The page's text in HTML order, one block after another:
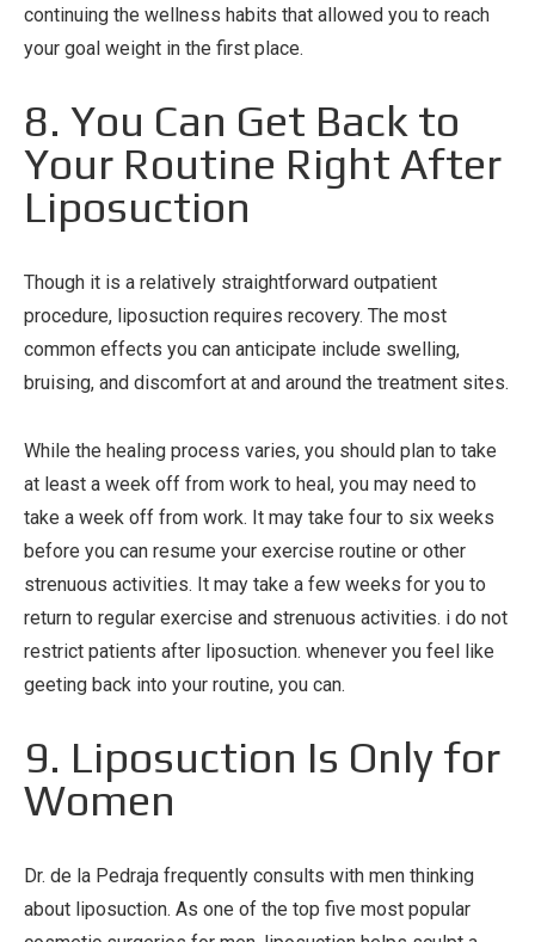
continuing the wellness habits that allowed you to reach
your goal weight in the first place.
8. You Can Get Back to
Your Routine Right After
Liposuction
Though it is a relatively straightforward outpatient
procedure, liposuction requires recovery. The most
common effects you can anticipate include swelling,
bruising, and discomfort at and around the treatment sites.
While the healing process varies, you should plan to take
at least a week off from work to heal, you may need to
take a week off from work. It may take four to six weeks
before you can resume your exercise routine or other
strenuous activities. It may take a few weeks for you to
return to regular exercise and strenuous activities. i do not
restrict patients after liposuction. whenever you feel like
geeting back into your routine, you can.
9. Liposuction Is Only for
Women
Dr. de la Pedraja frequently consults with men thinking
about liposuction. As one of the top five most popular